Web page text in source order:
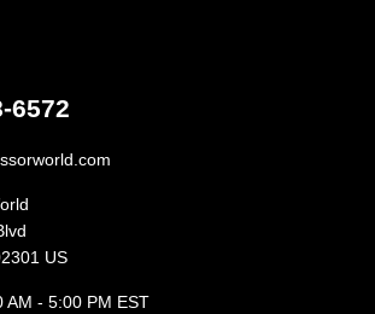
6572
US
AM - 5:00 PM EST